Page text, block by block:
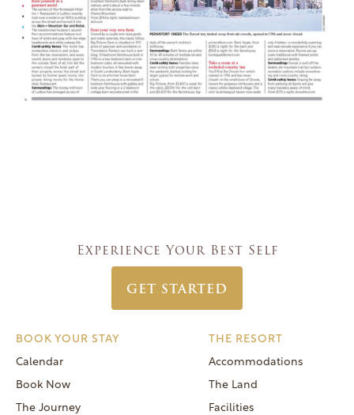
Experience Your Best Self
GET STARTED
BOOK YOUR STAY
Calendar
Book Now
The Journey
THE RESORT
Accommodations
The Land
Facilities